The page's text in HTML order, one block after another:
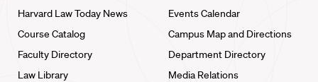
Harvard Law Today News
Course Catalog
Faculty Directory
Law Library
Events Calendar
Campus Map and Directions
Department Directory
Media Relations